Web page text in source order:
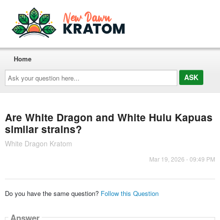
Ask
your
question
here...
Home
Are White Dragon and White Hulu Kapuas
similar strains?
White Dragon Kratom
Mar 19, 2026 - 09:49 PM
Do you have the same question? Follow this Question
Answer